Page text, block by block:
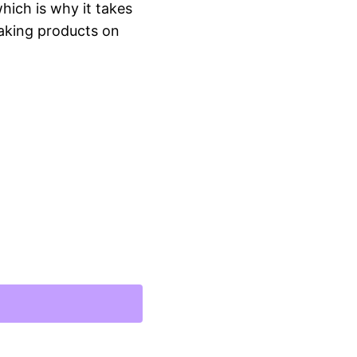
is why it takes
products on